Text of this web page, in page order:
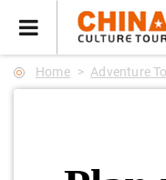
Home Adventure